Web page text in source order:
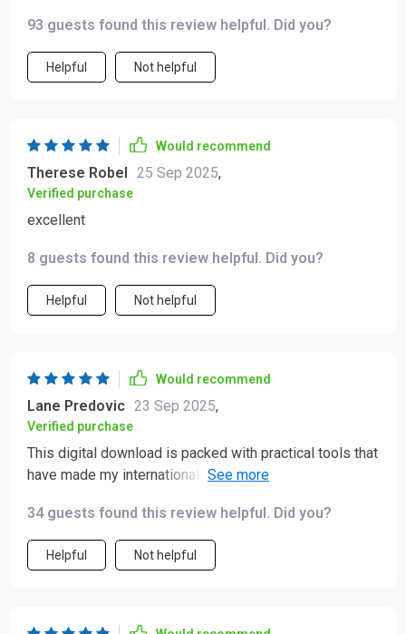
especially the country-specific insights for places like
Japan and Brazil.
93 guests found this review helpful. Did you?
Helpful Not helpful
Would recommend
Therese Robel 25 Sep 2025,
Verified purchase
excellent
8 guests found this review helpful. Did you?
Helpful Not helpful
Would recommend
Lane Predovic 23 Sep 2025,
Verified purchase
This digital download is packed with practical tools that
have made my international travels so much easier. I've
cultural missteps thanks to this guide.
34 guests found this review helpful. Did you?
Helpful Not helpful